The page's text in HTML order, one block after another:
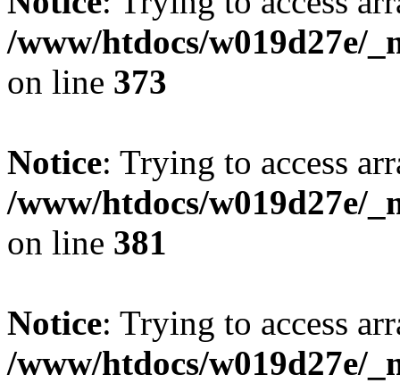
/www/htdocs/w019d27e/
on line 373
Notice: Trying to access
/www/htdocs/w019d27e/
on line 381
Notice: Trying to access
/www/htdocs/w019d27e/